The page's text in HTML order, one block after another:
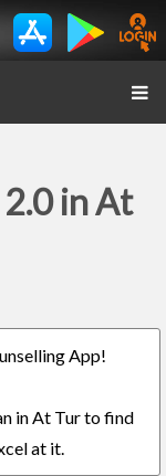
in At
App!
in At Tur to find
at it.